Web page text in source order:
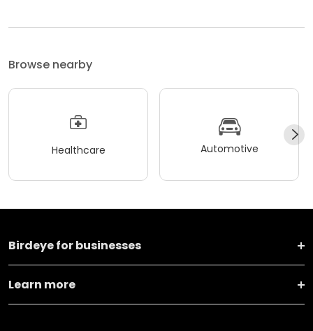
Browse nearby
Healthcare Automotive
Birdeye for businesses
Learn more